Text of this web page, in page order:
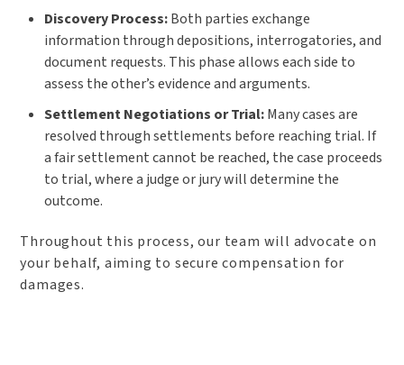
Discovery Process:Both parties exchange
information through depositions, interrogatories, and
document requests. This phase allows each side to
assess the other’s evidence and arguments.
Settlement Negotiations or Trial:Many cases are
resolved through settlements before reaching trial. If
a fair settlement cannot be reached, the case proceeds
to trial, where a judge or jury will determine the
outcome.
Throughout this process, our team will advocate on
your behalf, aiming to secure compensation for
damages.